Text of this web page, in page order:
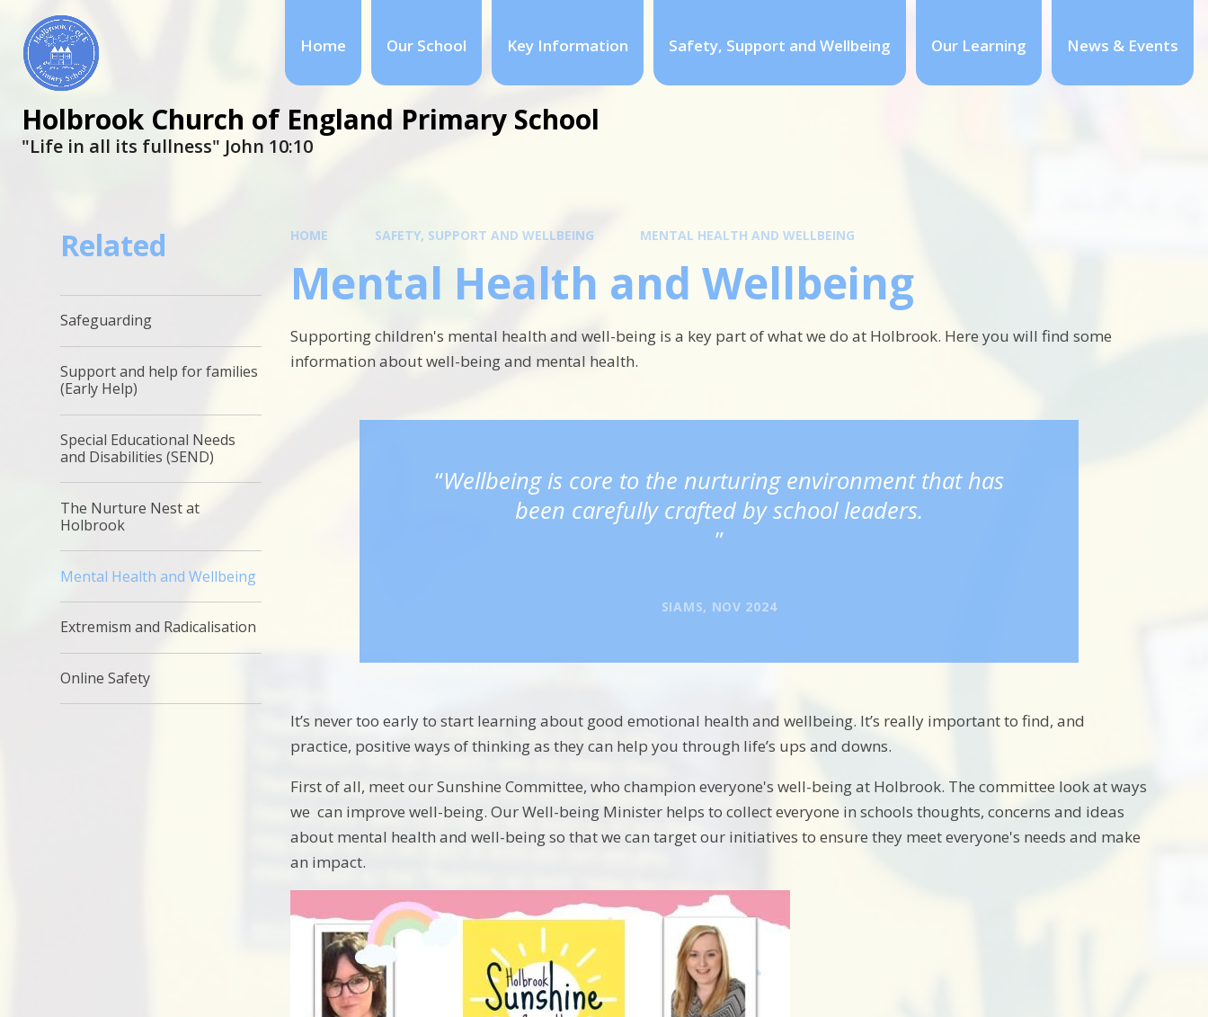
Home Our School Key Information Safety, Support and Wellbeing Our Learning News & Events
Holbrook Church of England Primary School
"Life in all its fullness" ​​​​​​​John 10:10
HOME SAFETY, SUPPORT AND WELLBEING MENTAL HEALTH AND WELLBEING
Mental Health and Wellbeing
Supporting children's mental health and well-being is a key part of what we do at Holbrook. Here you will find some
information about well-being and mental health.
Wellbeing is core to the nurturing environment that has
been carefully crafted by school leaders.
SIAMS, NOV 2024
It’s never too early to start learning about good emotional health and wellbeing. It’s really important to find, and
practice, positive ways of thinking as they can help you through life’s ups and downs.
First of all, meet our Sunshine Committee, who champion everyone's well-being at Holbrook. The committee look at ways
we can improve well-being. Our Well-being Minister helps to collect everyone in schools thoughts, concerns and ideas
about mental health and well-being so that we can target our initiatives to ensure they meet everyone's needs and make
an impact.
Related
Safeguarding
Support and help for families
(Early Help)
Special Educational Needs
and Disabilities (SEND)
The Nurture Nest at
Holbrook
Mental Health and Wellbeing
Extremism and Radicalisation
Online Safety